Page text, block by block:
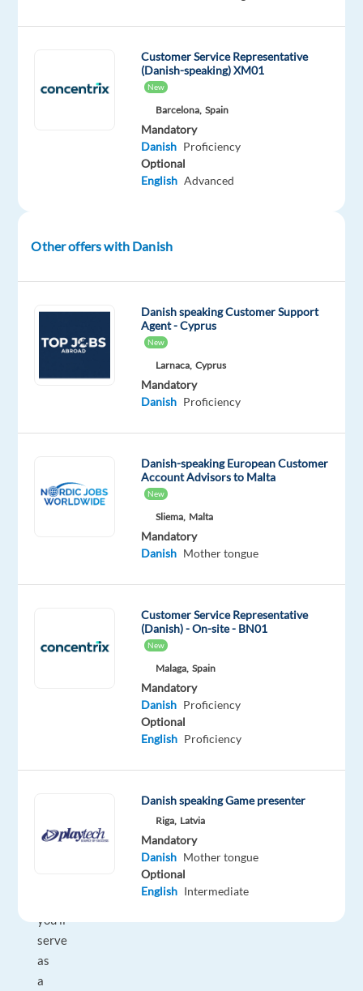
Onboarding
hrs/week
€23,876
up
Role
focused
team.
you’ll
serve
as
a
Customer Service Representative
(Danish-speaking) XM01
New
Barcelona, Spain
Mandatory
Danish Proficiency
Optional
English Advanced
Other offers with Danish
Danish speaking Customer Support
Agent - Cyprus
New
Larnaca, Cyprus
Mandatory
Danish Proficiency
Danish-speaking European Customer
Account Advisors to Malta
New
Sliema, Malta
Mandatory
Danish Mother tongue
Customer Service Representative
(Danish) - On-site - BN01
New
Malaga, Spain
Mandatory
Danish Proficiency
Optional
English Proficiency
Danish speaking Game presenter
Riga, Latvia
Mandatory
Danish Mother tongue
Optional
English Intermediate